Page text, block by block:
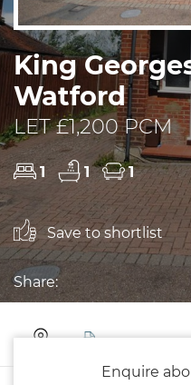
King
Watford
LET £1,200 PCM
1 1 1
Save to shortlist
Share:
Enquire